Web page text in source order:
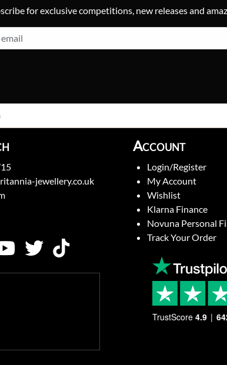
for exclusive competitions, new releases and
jewellery.co.uk
Account
Login/Register
My Account
Wishlist
Klarna Finance
Novuna Personal
Track Your Order
TrustScore 4.9